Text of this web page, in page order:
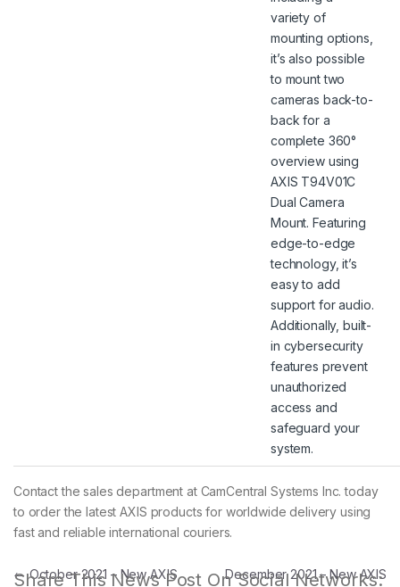
variety of
mounting options,
it’s also possible
to mount two
cameras back-to-
back for a
complete 360°
overview using
AXIS T94V01C
Dual Camera
Mount. Featuring
edge-to-edge
technology, it’s
easy to add
support for audio.
Additionally, built-
in cybersecurity
features prevent
unauthorized
access and
safeguard your
system.
Contact the sales department at CamCentral Systems Inc. today
to order the latest AXIS products for worldwide delivery using
fast and reliable international couriers.
Share This News Post On Social Networks:
Post navigation
←October 2021 – New AXIS
December 2021 – New AXIS